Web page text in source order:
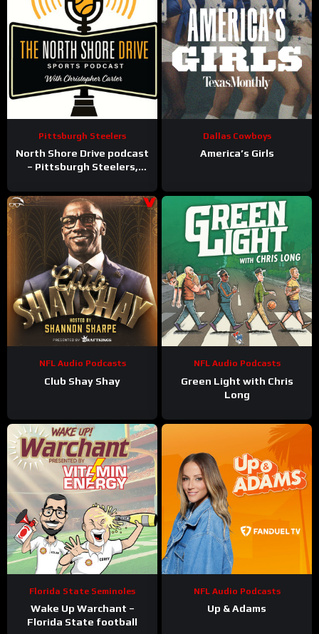
Pittsburgh Steelers
North Shore Drive podcast
– Pittsburgh Steelers,
more
Dallas Cowboys
America’s Girls
NFL Audio Podcasts
Club Shay Shay
NFL Audio Podcasts
Green Light with Chris
Long
Florida State Seminoles
Wake Up Warchant –
Florida State football
NFL Audio Podcasts
Up & Adams